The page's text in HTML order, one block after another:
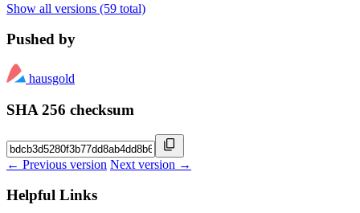
Show all versions (59 total)
Pushed by
hausgold
SHA 256 checksum
← Previous version Next version →
Helpful Links